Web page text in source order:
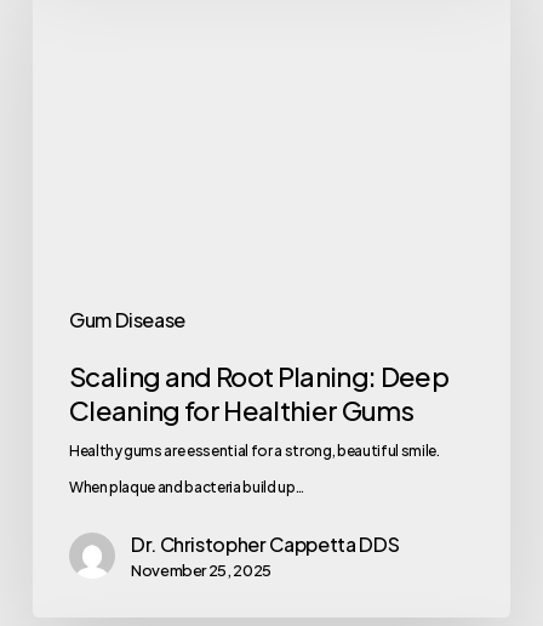
Gum Disease
Scaling and Root Planing: Deep
Cleaning for Healthier Gums
Healthy gums are essential for a strong, beautiful smile.
When plaque and bacteria build up…
Dr. Christopher Cappetta DDS
November 25, 2025